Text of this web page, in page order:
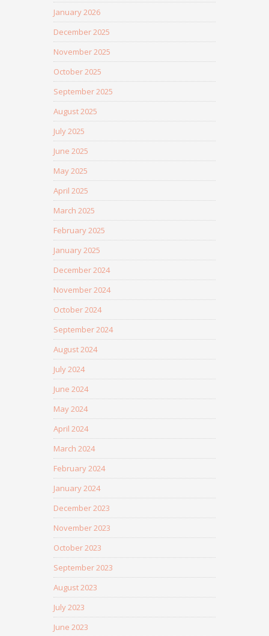
January 2026
December 2025
November 2025
October 2025
September 2025
August 2025
July 2025
June 2025
May 2025
April 2025
March 2025
February 2025
January 2025
December 2024
November 2024
October 2024
September 2024
August 2024
July 2024
June 2024
May 2024
April 2024
March 2024
February 2024
January 2024
December 2023
November 2023
October 2023
September 2023
August 2023
July 2023
June 2023